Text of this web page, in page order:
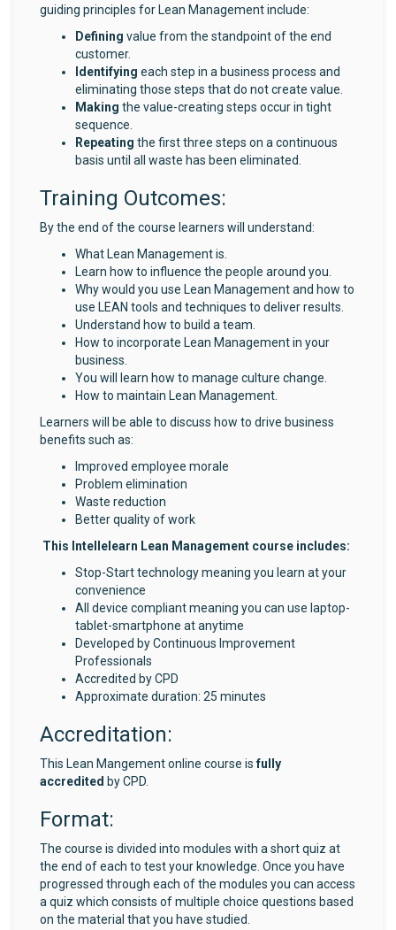
guiding principles for Lean Management include:
Defining value from the standpoint of the end
customer.
Identifying each step in a business process and
eliminating those steps that do not create value.
Making the value-creating steps occur in tight
sequence.
Repeating the first three steps on a continuous
basis until all waste has been eliminated.
Training Outcomes:
By the end of the course learners will understand:
What Lean Management is.
Learn how to influence the people around you.
Why would you use Lean Management and how to
use LEAN tools and techniques to deliver results.
Understand how to build a team.
How to incorporate Lean Management in your
business.
You will learn how to manage culture change.
How to maintain Lean Management.
Learners will be able to discuss how to drive business
benefits such as:
Improved employee morale
Problem elimination
Waste reduction
Better quality of work
This Intellelearn Lean Management course includes:
Stop-Start technology meaning you learn at your
convenience
All device compliant meaning you can use laptop-
tablet-smartphone at anytime
Developed by Continuous Improvement
Professionals
Accredited by CPD
Approximate duration: 25 minutes
Accreditation:
This Lean Mangement online course isfully
accredited by CPD.
Format:
The course is divided into modules with a short quiz at
the end of each to test your knowledge. Once you have
progressed through each of the modules you can access
a quiz which consists of multiple choice questions based
on the material that you have studied.